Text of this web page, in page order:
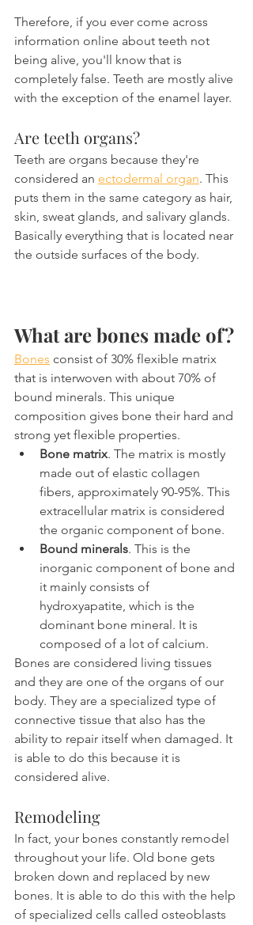
Therefore, if you ever come across
information online about teeth not
being alive, you'll know that is
completely false. Teeth are mostly alive
with the exception of the enamel layer.
Are teeth organs?
Teeth are organs because they're
considered an ectodermal organ. This
puts them in the same category as hair,
skin, sweat glands, and salivary glands.
Basically everything that is located near
the outside surfaces of the body.
What are bones made of?
Bones consist of 30% flexible matrix
that is interwoven with about 70% of
bound minerals. This unique
composition gives bone their hard and
strong yet flexible properties.
Bone matrix. The matrix is mostly
made out of elastic collagen
fibers, approximately 90-95%. This
extracellular matrix is considered
the organic component of bone.
Bound minerals. This is the
inorganic component of bone and
it mainly consists of
hydroxyapatite, which is the
dominant bone mineral. It is
composed of a lot of calcium.
Bones are considered living tissues
and they are one of the organs of our
body. They are a specialized type of
connective tissue that also has the
ability to repair itself when damaged. It
is able to do this because it is
considered alive.
Remodeling
In fact, your bones constantly remodel
throughout your life. Old bone gets
broken down and replaced by new
bones. It is able to do this with the help
of specialized cells called osteoblasts